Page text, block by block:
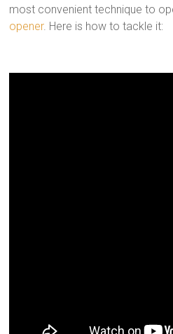
most convenient technique to
opener. Here is how to tackle it: